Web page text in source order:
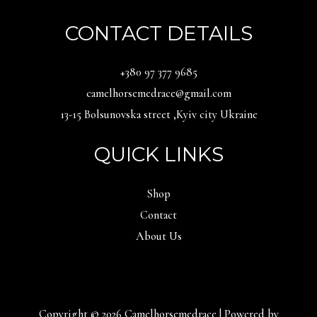
CONTACT DETAILS
‪+380 97 377 9685‬
camelhorsemedrace@gmail.com
13-15 Bolsunovska street ,Kyiv city Ukraine
QUICK LINKS
Shop
Contact
About Us
Copyright © 2026 Camelhorsemedrace | Powered by